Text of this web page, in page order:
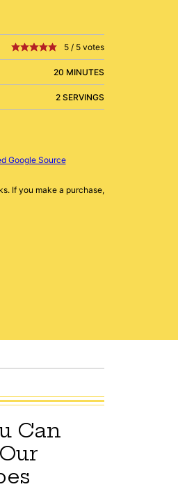
5 / 5 votes
20 MINUTES
2 SERVINGS
Google Source
If you make a purchase,
Can